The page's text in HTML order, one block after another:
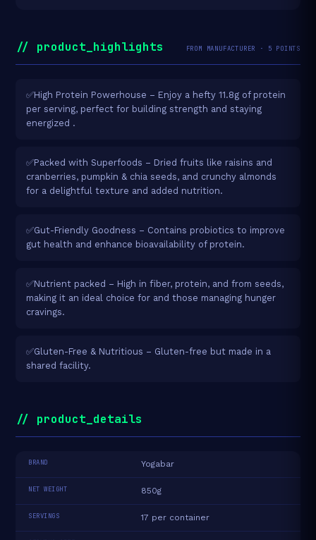
// product_highlights FROM MANUFACTURER · 5 POINTS
✅High Protein Powerhouse – Enjoy a hefty 11.8g of protein
per serving, perfect for building strength and staying
energized .
✅Packed with Superfoods – Dried fruits like raisins and
cranberries, pumpkin & chia seeds, and crunchy almonds
for a delightful texture and added nutrition.
✅Gut-Friendly Goodness – Contains probiotics to improve
gut health and enhance bioavailability of protein.
✅Nutrient packed – High in fiber, protein, and from seeds,
making it an ideal choice for and those managing hunger
cravings.
✅Gluten-Free & Nutritious – Gluten-free but made in a
shared facility.
// product_details
BRAND Yogabar
NET WEIGHT 850g
SERVINGS 17 per container